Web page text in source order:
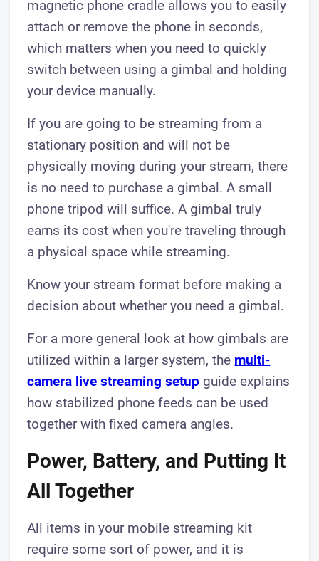
magnetic phone cradle allows you to easily
attach or remove the phone in seconds,
which matters when you need to quickly
switch between using a gimbal and holding
your device manually.
If you are going to be streaming from a
stationary position and will not be
physically moving during your stream, there
is no need to purchase a gimbal. A small
phone tripod will suffice. A gimbal truly
earns its cost when you're traveling through
a physical space while streaming.
Know your stream format before making a
decision about whether you need a gimbal.
For a more general look at how gimbals are
utilized within a larger system, the multi-
camera live streaming setup guide explains
how stabilized phone feeds can be used
together with fixed camera angles.
Power, Battery, and Putting It
All Together
All items in your mobile streaming kit
require some sort of power, and it is